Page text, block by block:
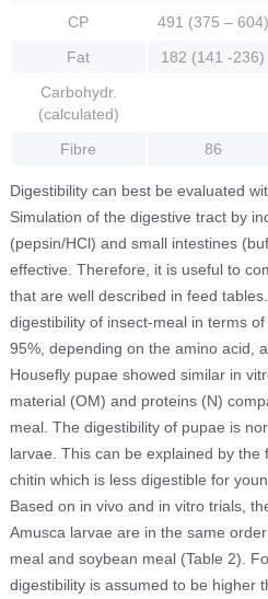
CP 491 (375 – 604)
Fat
182 (141 -236)
Carbohydr.
(calculated)
Fibre 86
Digestibility can best be evaluated
Simulation of the digestive tract by
(pepsin/HCl) and small intestines
effective. Therefore, it is useful to
that are well described in feed
digestibility of insect-meal in terms
95%, depending on the amino acid,
Housefly pupae showed similar in
material (OM) and proteins (N)
meal. The digestibility of pupae is
larvae. This can be explained by
chitin which is less digestible for
Based on in vivo and in vitro trials,
Amusca larvae are in the same
meal and soybean meal (Table 2).
digestibility is assumed to be higher